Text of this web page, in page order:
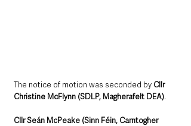
The notice of motion was seconded by Cllr
Christine McFlynn (SDLP, Magherafelt DEA).
Cllr Seán McPeake (Sinn Féin, Carntogher